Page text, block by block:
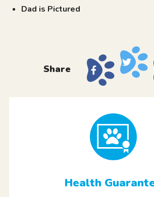
Dad is Pictured
Share
Health